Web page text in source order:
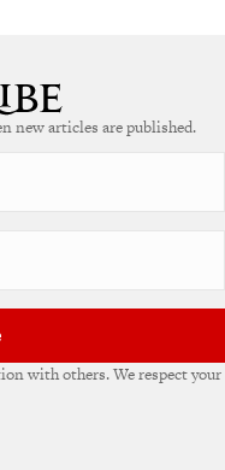
new articles are published.
with others. We respect your